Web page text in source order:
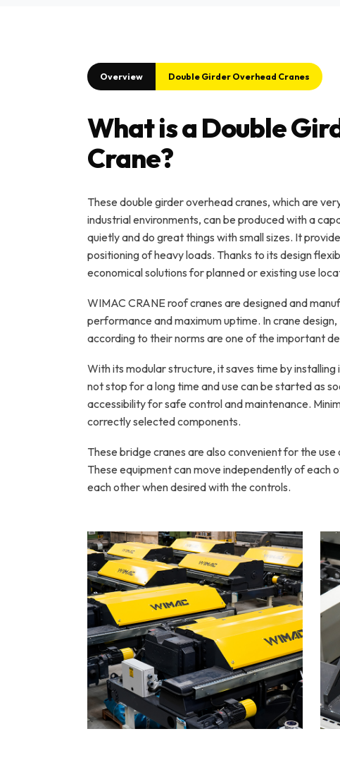
Overview Double Girder Overhead Cranes
What is a Double
Crane?
These double girder overhead cranes, which are
industrial environments, can be produced with a
quietly and do great things with small sizes. It
positioning of heavy loads. Thanks to its design
economical solutions for planned or existing use
WIMAC CRANE roof cranes are designed and
performance and maximum uptime. In crane
according to their norms are one of the important
With its modular structure, it saves time by installing
not stop for a long time and use can be started as
accessibility for safe control and maintenance.
correctly selected components.
These bridge cranes are also convenient for the
These equipment can move independently of each
each other when desired with the controls.